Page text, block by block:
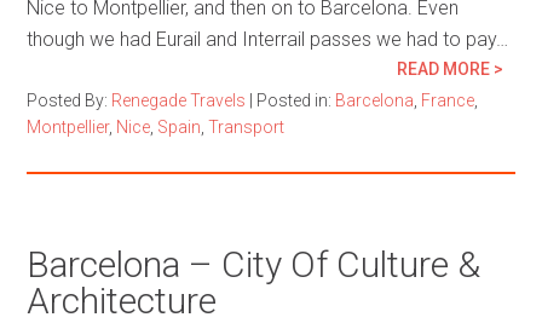
Nice to Montpellier, and then on to Barcelona. Even
though we had Eurail and Interrail passes we had to pay…
READ MORE >
Posted By: Renegade Travels Posted in: Barcelona France
Montpellier, Nice Spain ,Transport
Barcelona – City Of Culture &
Architecture